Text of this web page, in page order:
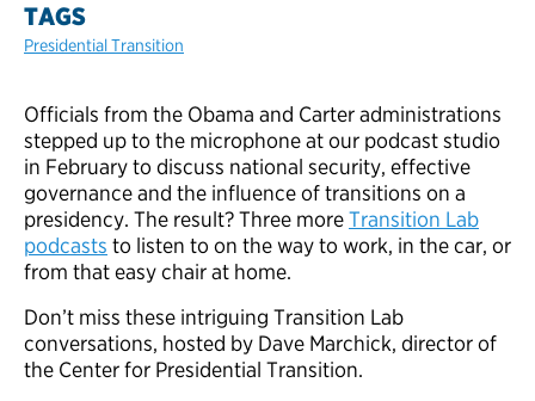
TAGS
Presidential Transition
Officials from the Obama and Carter administrations
stepped up to the microphone at our podcast studio
in February to discuss national security, effective
governance and the influence of transitions on a
presidency. The result? Three moreTransition Lab
podcasts to listen to on the way to work, in the car, or
from that easy chair at home.
Don’t miss these intriguing Transition Lab
conversations, hosted by Dave Marchick, director of
the Center for Presidential Transition.